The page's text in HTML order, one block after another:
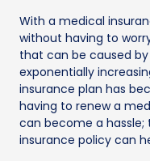
With a medical
without having to
that can be caused
exponentially
insurance plan has
having to renew a
can become a
insurance policy can